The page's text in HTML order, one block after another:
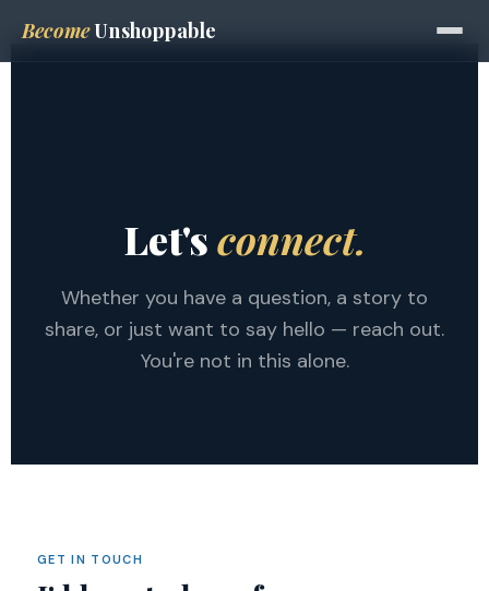
BecomeUnshoppable
Let'sconnect.
Whether you have a question, a story to
share, or just want to say hello — reach out.
You're not in this alone.
GET IN TOUCH